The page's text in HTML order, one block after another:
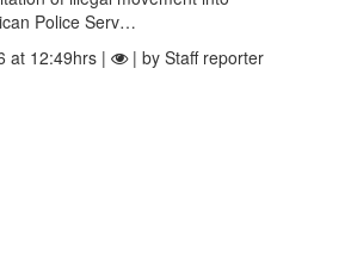
Police Serv…
at 12:49hrs | | by Staff reporter